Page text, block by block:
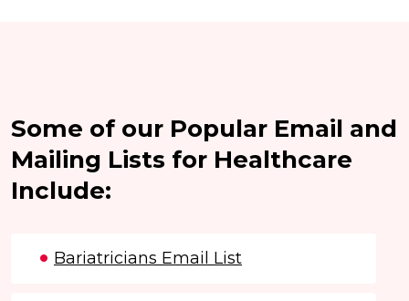
Some of our Popular Email and
Mailing Lists for Healthcare
Include:
Bariatricians Email List